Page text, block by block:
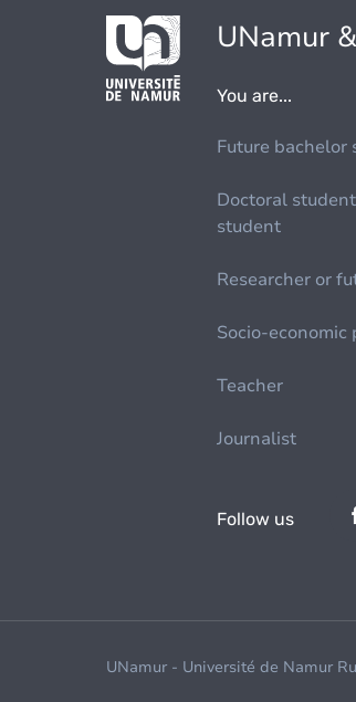
UNamur
You are...
Future bachelor
Doctoral
student
Researcher or
Socio-economic
Teacher
Journalist
Follow us
UNamur - Université de Namur